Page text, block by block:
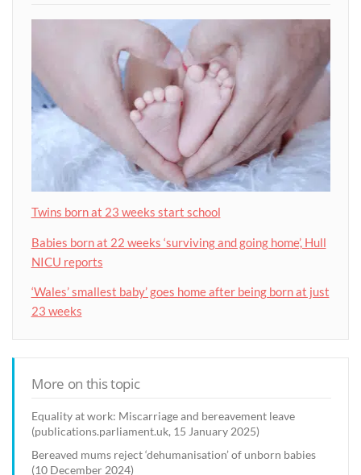
Twins born at 23 weeks start school
Babies born at 22 weeks ‘surviving and going home’, Hull
NICU reports
‘Wales’ smallest baby’ goes home after being born at just
23 weeks
More on this topic
Equality at work: Miscarriage and bereavement leave
(publications.parliament.uk, 15 January 2025)
Bereaved mums reject ‘dehumanisation’ of unborn babies
(10 December 2024)